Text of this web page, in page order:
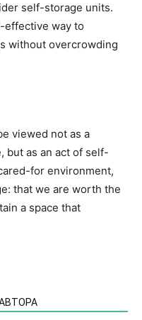
self-storage units.
effective way to
without overcrowding
viewed not as a
but as an act of self-
for environment,
that we are worth the
a space that